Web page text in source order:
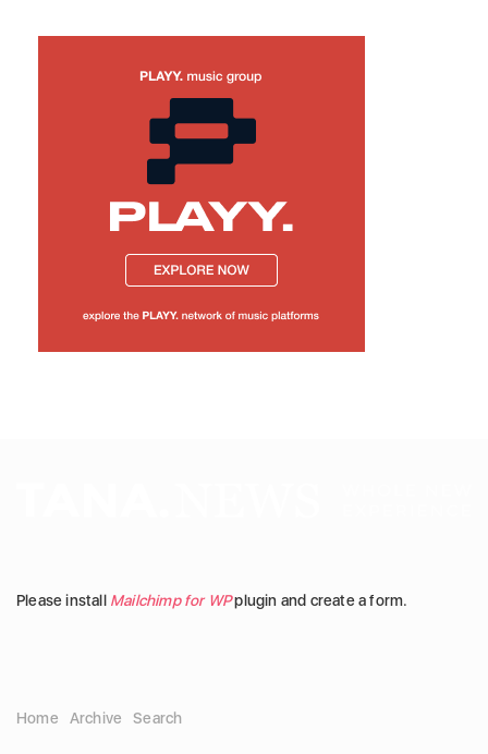
Please install Mailchimp for WPplugin and create a form.
Home Archive Search